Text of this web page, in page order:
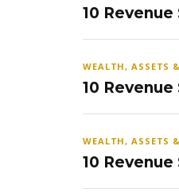
10
WEALTH, ASSETS
10
WEALTH, ASSETS
10